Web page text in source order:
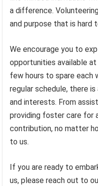
a difference.
and purpose that is hard
We encourage you to
opportunities available
few hours to spare each
regular schedule, there
and interests. From
providing foster care for
contribution, no matter
to us.
If you are ready to
us, please reach out to